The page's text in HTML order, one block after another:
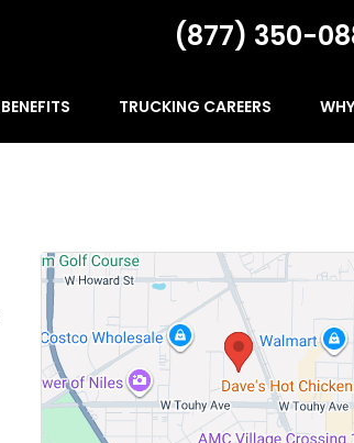
(877) 350-
BENEFITS TRUCKING CAREERS